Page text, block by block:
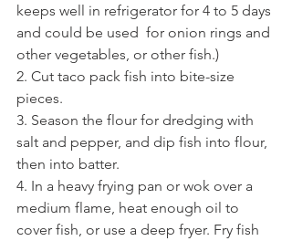
keeps well in refrigerator for 4 to 5 days
and could be used  for onion rings and
other vegetables, or other fish.)
2. Cut taco pack fish into bite-size
pieces.
3. Season the flour for dredging with
salt and pepper, and dip fish into flour,
then into batter.
4. In a heavy frying pan or wok over a
medium flame, heat enough oil to
cover fish, or use a deep fryer. Fry fish